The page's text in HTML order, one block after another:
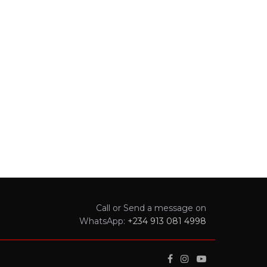
Call or Send a message on
WhatsApp: +234 913 081 4998